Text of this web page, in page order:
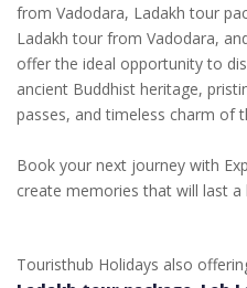
from Vadodara, Ladakh tour
Ladakh tour from Vadodara,
offer the ideal opportunity to
ancient Buddhist heritage,
passes, and timeless charm of
Book your next journey with
create memories that will last a
Touristhub Holidays also